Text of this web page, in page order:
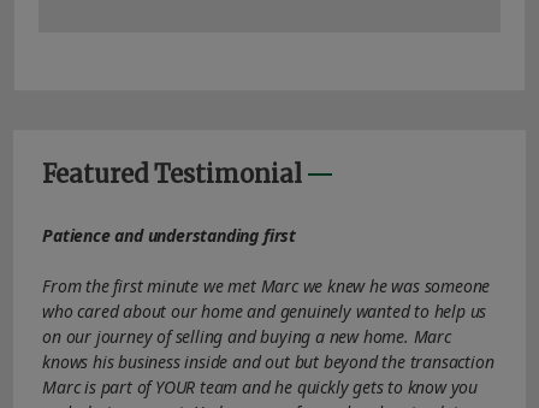
Featured Testimonial
Patience and understanding first
From the first minute we met Marc we knew he was someone
who cared about our home and genuinely wanted to help us
on our journey of selling and buying a new home. Marc
knows his business inside and out but beyond the transaction
Marc is part of YOUR team and he quickly gets to know you